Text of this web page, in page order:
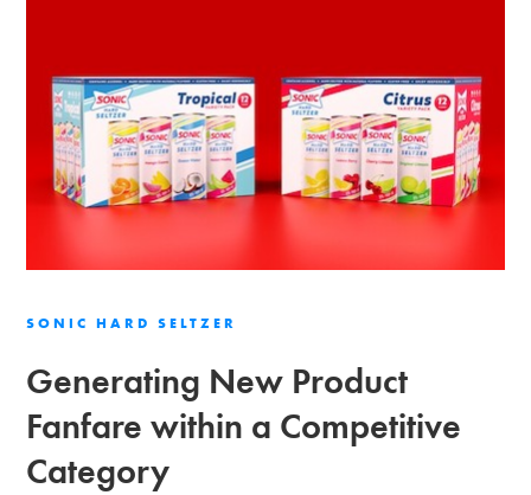
SONIC HARD SELTZER
Generating New Product
Fanfare within a Competitive
Category